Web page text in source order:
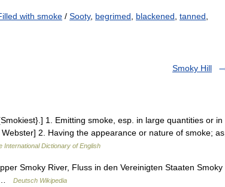
with smoke / Sooty, begrimed blackened tanned
Smoky Hill
1. Emitting smoke, esp. in large quantities or in
2. Having the appearance or nature of smoke; as,
International Dictionary of English
Smoky River, Fluss in den Vereinigten Staaten Smoky
…
Deutsch Wikipedia